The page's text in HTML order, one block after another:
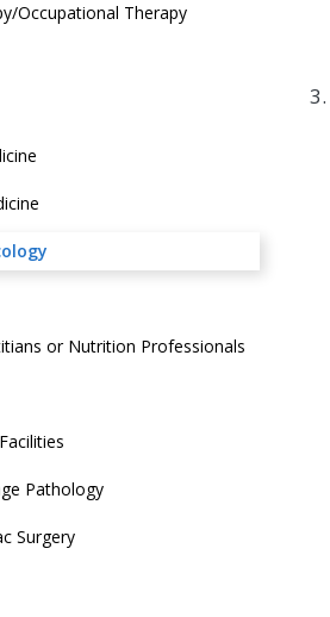
Occupational Therapy
or Nutrition Professionals
Pathology
Surgery